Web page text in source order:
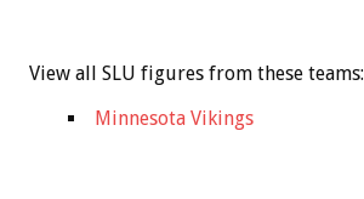
View all SLU figures from these teams:
Minnesota Vikings